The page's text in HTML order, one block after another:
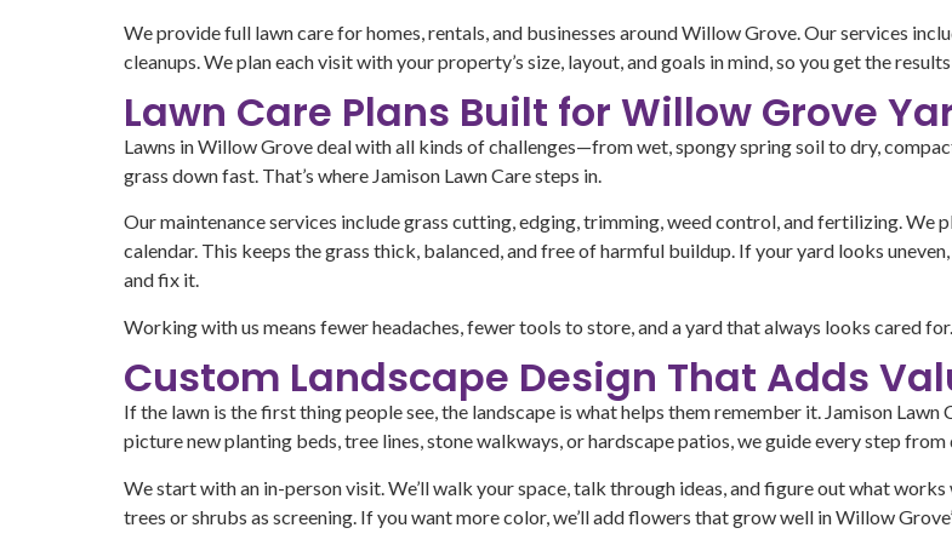
We provide full lawn care for homes, rentals, and businesses around Willow Grove. Our services
cleanups. We plan each visit with your property’s size, layout, and goals in mind, so you get the
Lawn Care Plans Built for Willow Grove
Lawns in Willow Grove deal with all kinds of challenges—from wet, spongy spring soil to dry,
grass down fast. That’s where Jamison Lawn Care steps in.
Our maintenance services include grass cutting, edging, trimming, weed control, and fertilizing. We
calendar. This keeps the grass thick, balanced, and free of harmful buildup. If your yard looks
and fix it.
Working with us means fewer headaches, fewer tools to store, and a yard that always looks cared for.
Custom Landscape Design That Adds
If the lawn is the first thing people see, the landscape is what helps them remember it. Jamison
picture new planting beds, tree lines, stone walkways, or hardscape patios, we guide every step
We start with an in-person visit. We’ll walk your space, talk through ideas, and figure out what
trees or shrubs as screening. If you want more color, we’ll add flowers that grow well in Willow